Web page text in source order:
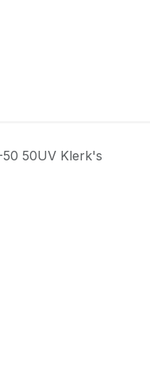
50UV Klerk's